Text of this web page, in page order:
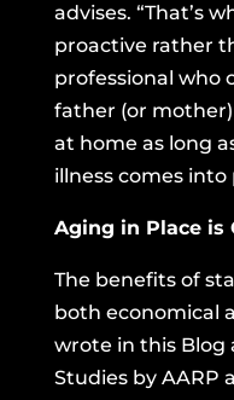
advises. “That’s
proactive rather
professional who
father (or
at home as long
illness comes into
Aging in Place is
The benefits of
both economical
wrote in this Blog
Studies by AARP